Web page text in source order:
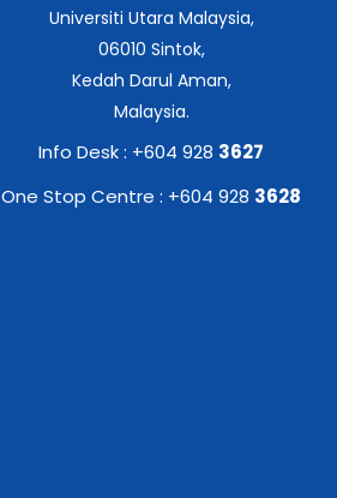
Universiti Utara Malaysia,
06010 Sintok,
Kedah Darul Aman,
Malaysia.
Info Desk : +604 928 3627
One Stop Centre : +604 928 3628